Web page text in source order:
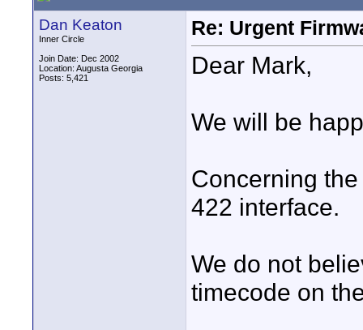
Dan Keaton
Inner Circle
Join Date: Dec 2002
Location: Augusta Georgia
Posts: 5,421
Re: Urgent
Dear Mark,
We will be
Concerning
422 interface.
We do not
timecode on